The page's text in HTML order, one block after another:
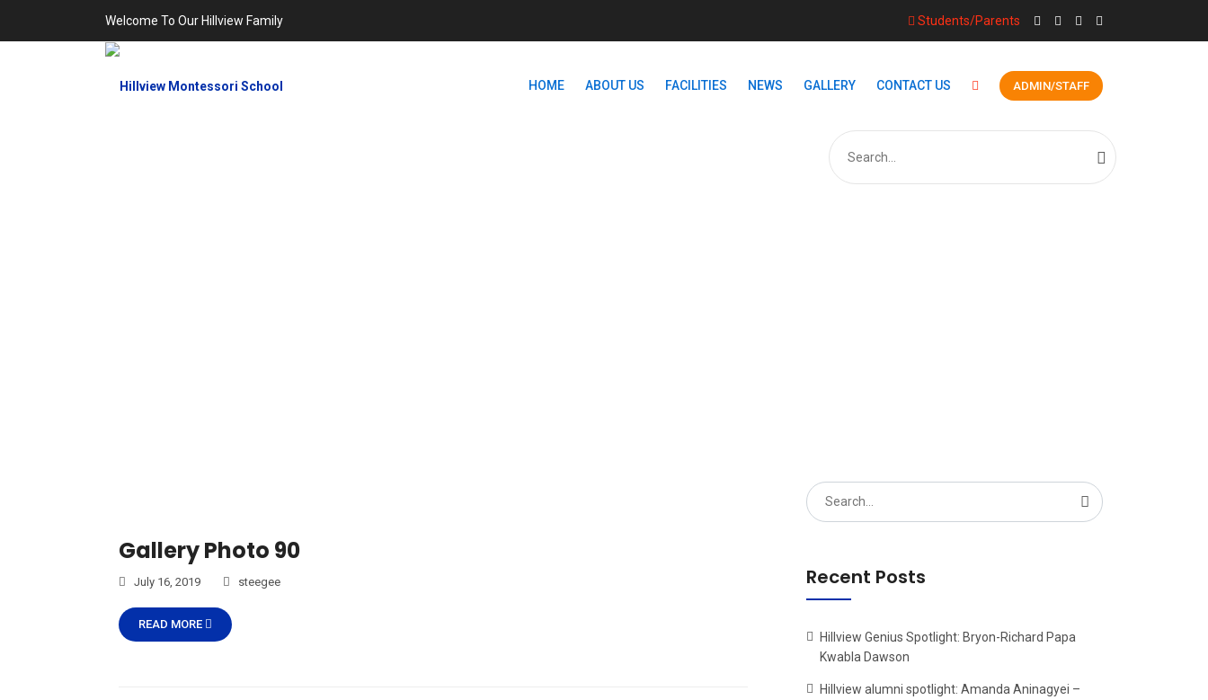
Welcome To Our Hillview Family Students/Parents
HOME ABOUT US FACILITIES NEWS GALLERY CONTACT US
Search
for:
ADMIN/STAFF
Gallery Photo 90
July 16, 2019 steegee
READ MORE
Search
for:
Recent Posts
Hillview Genius Spotlight: Bryon-Richard Papa
Kwabla Dawson
Hillview alumni spotlight: Amanda Aninagyei –